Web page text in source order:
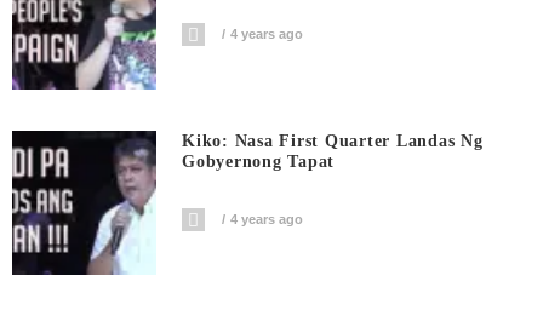
4 years ago
Kiko: Nasa First Quarter Landas Ng
Gobyernong Tapat
4 years ago